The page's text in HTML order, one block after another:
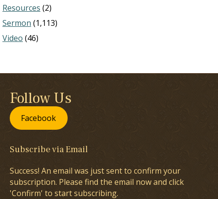
Resources (2)
Sermon (1,113)
Video (46)
Follow Us
Facebook
Subscribe via Email
Success! An email was just sent to confirm your
subscription. Please find the email now and click
'Confirm' to start subscribing.